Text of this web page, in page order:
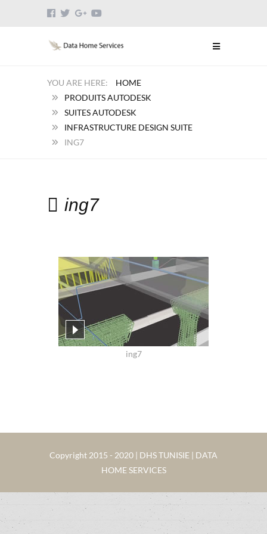
HOME
PRODUITS AUTODESK
SUITES AUTODESK
INFRASTRUCTURE DESIGN SUITE
ING7
ing7
ing7
Copyright 2015 - 2020 | DHS TUNISIE | DATA
HOME SERVICES